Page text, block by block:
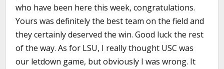
who have been here this week, congratulations.
Yours was definitely the best team on the field and
they certainly deserved the win. Good luck the rest
of the way. As for LSU, I really thought USC was
our letdown game, but obviously I was wrong. It